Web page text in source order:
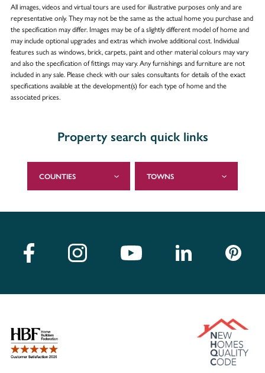
All images, videos and virtual tours are used for illustrative purposes only and are
representative only. They may not be the same as the actual home you purchase and
the specification may differ. Images may be of a slightly different model of home and
may include optional upgrades and extras which involve additional cost. Individual
features such as windows, brick, carpets, paint and other material colours may vary
and also the specification of fittings may vary. Any furnishings and furniture are not
included in any sale. Please check with our sales consultants for details of the exact
specifications available at the development(s) for each type of home and the
associated prices.
Property search quick links
COUNTIES TOWNS